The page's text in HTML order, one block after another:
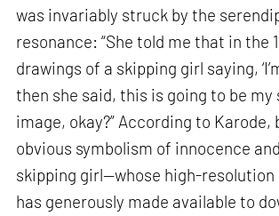
was invariably struck by the
resonance: “She told me that in the
drawings of a skipping girl saying,
then she said, this is going to be
image, okay?” According to Karode,
obvious symbolism of innocence
skipping girl—whose high-resolution
has generously made available to